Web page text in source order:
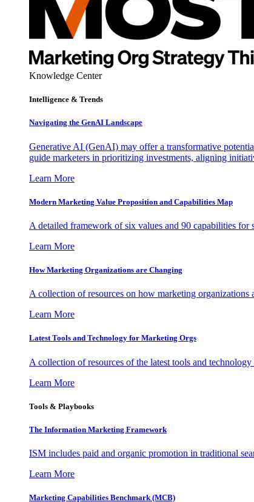
Knowledge Center
Intelligence & Trends
Navigating the GenAI Landscape
Generative AI (GenAI) may offer a transformative
guide marketers in prioritizing investments, aligning
Learn More
Modern Marketing Value Proposition and Capabilities Map
A detailed framework of six values and 90 capabilities for
Learn More
How Marketing Organizations are Changing
A collection of resources on how marketing organizations
Learn More
Latest Tools and Technology for Marketing Orgs
A collection of resources of the latest tools and
Learn More
Tools & Playbooks
The Information Marketing Framework
ISM includes paid and organic promotion in traditional
Learn More
Marketing Capabilities Benchmark (MCB)